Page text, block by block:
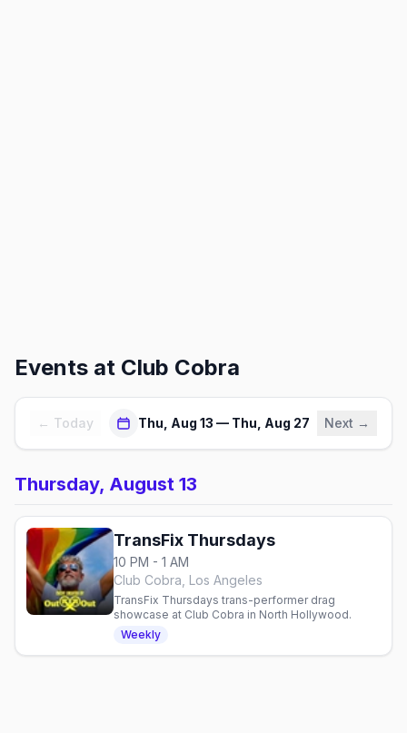
Events at Club Cobra
← Today Thu, Aug 13 — Thu, Aug 27 Next →
Thursday, August 13
TransFix Thursdays
10 PM - 1 AM
Club Cobra, Los Angeles
TransFix Thursdays trans-performer drag
showcase at Club Cobra in North Hollywood.
Weekly